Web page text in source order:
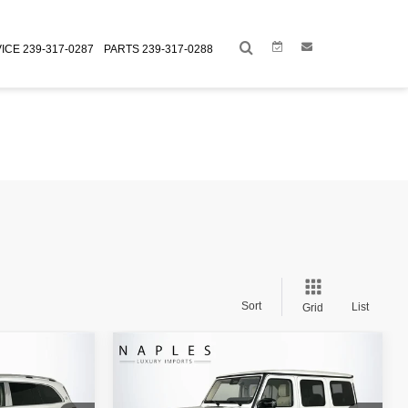
239-317-0287 PARTS 239-317-0288 Link
Sort Grid List
+$995
MERCEDES-BENZ
G 63 4MATIC®
Retail Price:
+$995
Compare Vehicle